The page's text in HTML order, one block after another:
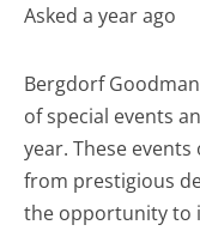
Asked a year ago
Bergdorf
of special events
year. These
from prestigious
the opportunity to